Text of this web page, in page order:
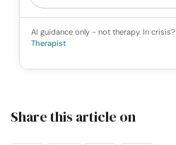
AI guidance only - not therapy. In crisis?
Therapist
Share this article on